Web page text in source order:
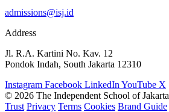
admissions@isj.id
Address
Jl. R.A. Kartini No. Kav. 12
Pondok Indah, South Jakarta 12310
Instagram Facebook LinkedIn YouTube X
© 2026 The Independent School of Jakarta
Trust Privacy Terms Cookies Brand Guide